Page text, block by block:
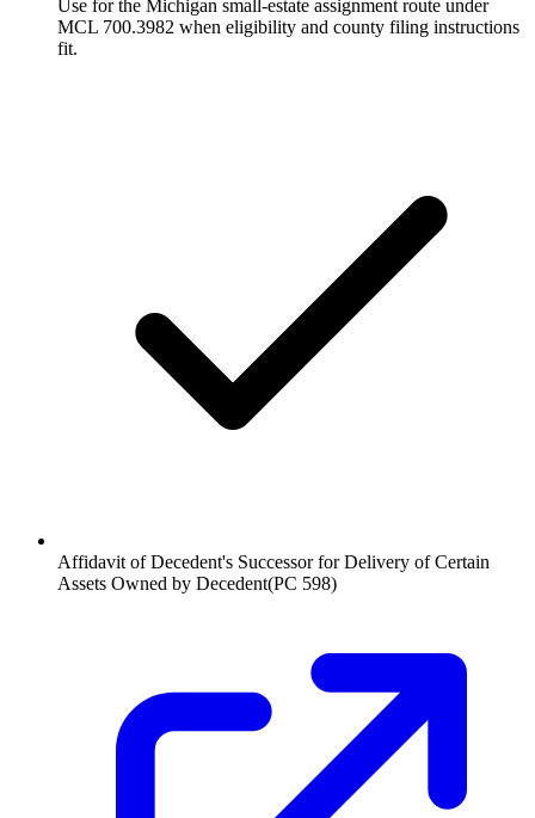
Use for the Michigan small-estate assignment route under
MCL 700.3982 when eligibility and county filing instructions
fit.
Affidavit of Decedent's Successor for Delivery of Certain
Assets Owned by Decedent(PC 598)